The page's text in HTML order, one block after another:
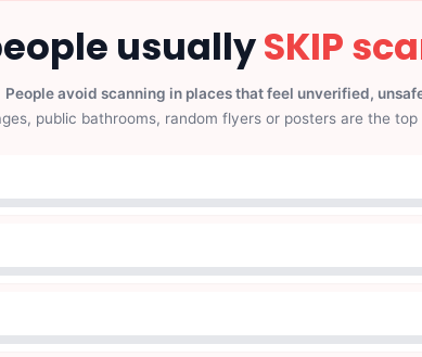
usuallySKIP
People avoid scanning in places that feel unverified,
public bathrooms, random flyers or posters are the